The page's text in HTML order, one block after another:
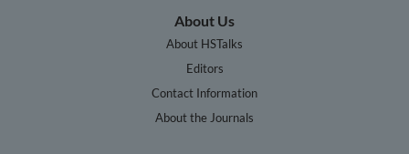
About Us
About HSTalks
Editors
Contact Information
About the Journals